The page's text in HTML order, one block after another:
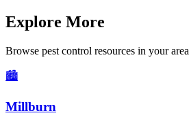
Explore More
Browse pest control resources in your area
🏙️
Millburn